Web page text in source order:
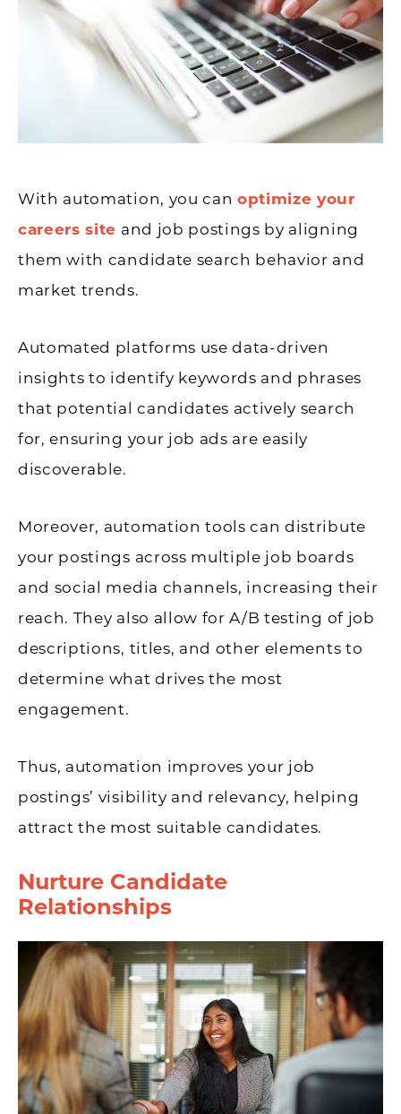
With automation, you can optimize your
careers site and job postings by aligning
them with candidate search behavior and
market trends.
Automated platforms use data-driven
insights to identify keywords and phrases
that potential candidates actively search
for, ensuring your job ads are easily
discoverable.
Moreover, automation tools can distribute
your postings across multiple job boards
and social media channels, increasing their
reach. They also allow for A/B testing of job
descriptions, titles, and other elements to
determine what drives the most
engagement.
Thus, automation improves your job
postings’ visibility and relevancy, helping
attract the most suitable candidates.
Nurture Candidate
Relationships